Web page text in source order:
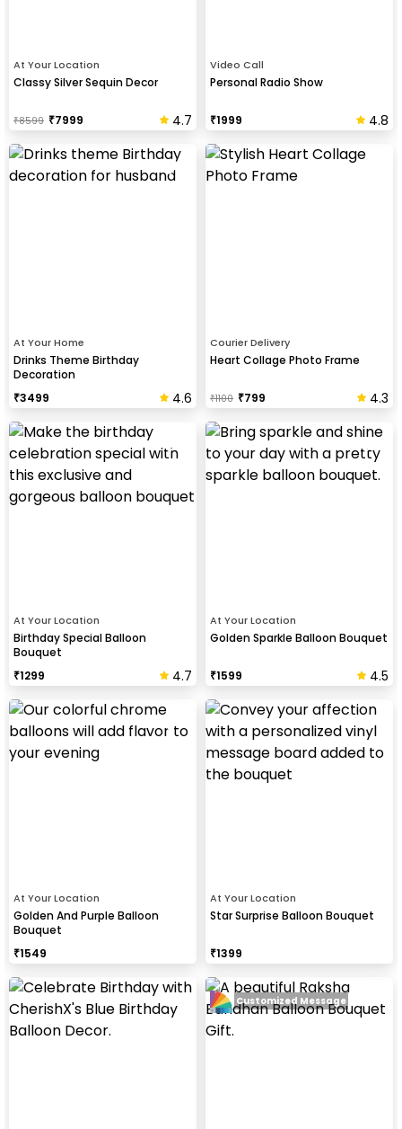
At Your Location
Classy Silver Sequin Decor
₹8599 ₹7999 4.7
Video Call
Personal Radio Show
₹1999 4.8
At Your Home
Drinks Theme Birthday
Decoration
₹3499 4.6
Courier Delivery
Heart Collage Photo Frame
₹1100 ₹799 4.3
At Your Location
Birthday Special Balloon
Bouquet
₹1299 4.7
At Your Location
Golden Sparkle Balloon Bouquet
₹1599 4.5
At Your Location
Golden And Purple Balloon
Bouquet
₹1549
At Your Location
Star Surprise Balloon Bouquet
₹1399
Customized Message